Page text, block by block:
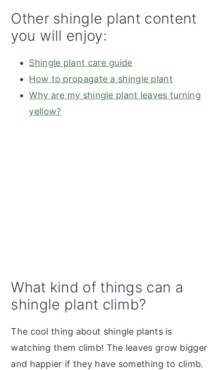
Other shingle plant content
you will enjoy:
Shingle plant care guide
How to propagate a shingle plant
Why are my shingle plant leaves turning
yellow?
What kind of things can a
shingle plant climb?
The cool thing about shingle plants is
watching them climb! The leaves grow bigger
and happier if they have something to climb.